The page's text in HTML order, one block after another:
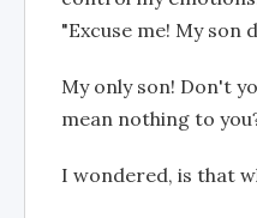
"Excuse me! My son
My only son! Don't
mean nothing to
I wondered, is that